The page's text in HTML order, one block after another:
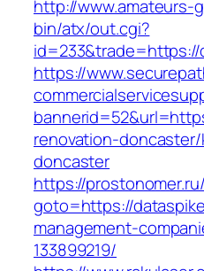
http://www.amateurs-
bin/atx/out.cgi?
id=233&trade=https://
https://
renovation-
doncaster
https://
goto=https://
management-
133899219/